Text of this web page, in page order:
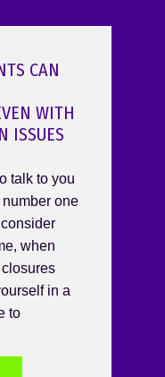
CAN
WITH
ISSUES
talk to you
one
when
in a
to